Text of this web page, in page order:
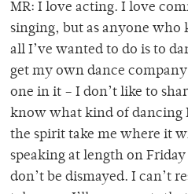
MR: I love acting. I love
singing, but as anyone who
all I’ve wanted to do is to
get my own dance
one in it – I don’t like to
know what kind of dancing
the spirit take me where it
speaking at length on
don’t be dismayed. I can’t